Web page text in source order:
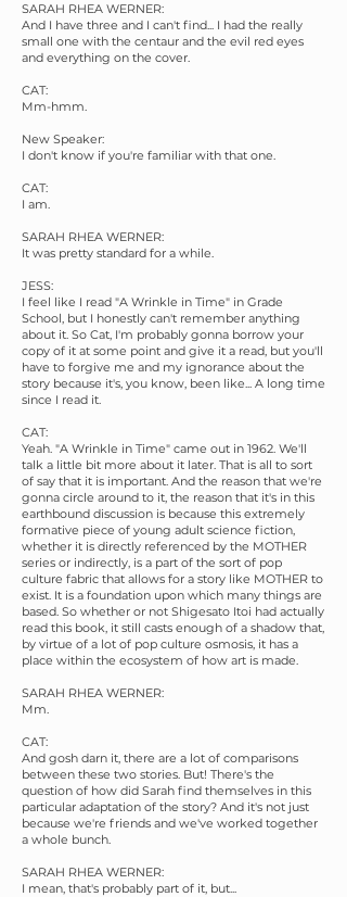
SARAH RHEA WERNER:
And I have three and I can't find... I had the really
small one with the centaur and the evil red eyes
and everything on the cover.
CAT:
Mm-hmm.
New Speaker:
I don't know if you're familiar with that one.
CAT:
I am.
SARAH RHEA WERNER:
It was pretty standard for a while.
JESS:
I feel like I read "A Wrinkle in Time" in Grade
School, but I honestly can't remember anything
about it. So Cat, I'm probably gonna borrow your
copy of it at some point and give it a read, but you'll
have to forgive me and my ignorance about the
story because it's, you know, been like... A long time
since I read it.
CAT:
Yeah. "A Wrinkle in Time" came out in 1962. We'll
talk a little bit more about it later. That is all to sort
of say that it is important. And the reason that we're
gonna circle around to it, the reason that it's in this
earthbound discussion is because this extremely
formative piece of young adult science fiction,
whether it is directly referenced by the MOTHER
series or indirectly, is a part of the sort of pop
culture fabric that allows for a story like MOTHER to
exist. It is a foundation upon which many things are
based. So whether or not Shigesato Itoi had actually
read this book, it still casts enough of a shadow that,
by virtue of a lot of pop culture osmosis, it has a
place within the ecosystem of how art is made.
SARAH RHEA WERNER:
Mm.
CAT:
And gosh darn it, there are a lot of comparisons
between these two stories. But! There's the
question of how did Sarah find themselves in this
particular adaptation of the story? And it's not just
because we're friends and we've worked together
a whole bunch.
SARAH RHEA WERNER:
I mean, that's probably part of it, but...